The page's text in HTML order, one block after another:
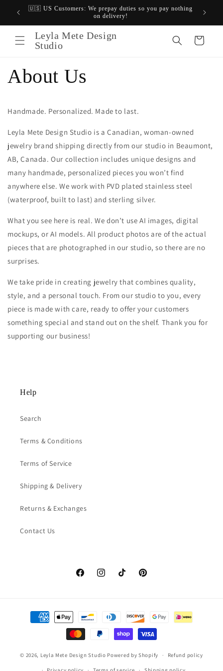
Skip to
content
🇺🇸 US Customers: We prepay duties so you pay nothing
on delivery!
$20
Leyla Mete Design
Studio
Cart
About Us
Handmade. Personalized. Made to last.
Leyla Mete Design Studio is a Canadian, woman-owned
jewelry brand shipping directly from our studio in Beaumont,
AB, Canada. Our collection includes unique designs and
many handmade, personalized pieces you won’t find
anywhere else. We work with PVD plated stainless steel
(waterproof, built to last) and sterling silver.
What you see here is real. We don’t use AI images, digital
mockups, or AI models. All product photos are of the actual
pieces that are photographed in our studio, so there are no
surprises.
We take pride in creating jewelry that combines quality,
style, and a personal touch. From our studio to you, every
piece is made with care, ready to offer your customers
something special and stand out on the shelf. Thank you for
supporting our business!
Help
Search
Terms & Conditions
Terms of Service
Shipping & Delivery
Returns & Exchanges
Contact Us
FacebookInstagramTikTok Pinterest
Payment
methods
© 2026, Leyla Mete Design Studio Powered by Shopify Refund policy